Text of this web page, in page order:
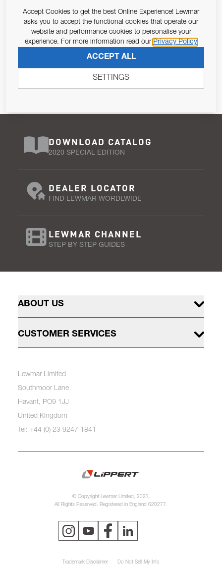
Email Address
679/2016, I consent to the processing of personal data as per
SUBSCRIBE
DOWNLOAD CATALOG
2020 SPECIAL EDITION
DEALER LOCATOR
FIND LEWMAR WORDLWIDE
LEWMAR CHANNEL
STEP BY STEP GUIDES
ABOUT US
CUSTOMER SERVICES
Lewmar Limited
Southmoor Lane
Havant, PO9 1JJ
United Kingdom
Tel: +44 (0) 23 9247 1841
© Copyright Lewmar Limited, 2023.
All Rights Reserved. Registered in England 620277.
Trademark Disclaimer Do Not Sell My Info
Accept Cookies to get the best Online Experience! Lewmar
asks you to accept the functional cookies that operate our
website and performance cookies to personalise your
experience. For more information read our Privacy Policy
ACCEPT ALL
SETTINGS